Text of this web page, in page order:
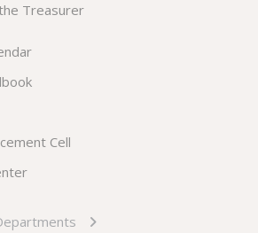
Treasurer
Cell